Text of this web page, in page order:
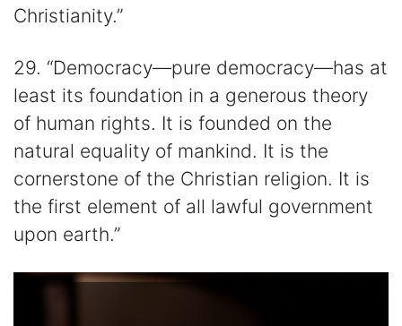
Christianity.”
29. “Democracy—pure democracy—has at
least its foundation in a generous theory
of human rights. It is founded on the
natural equality of mankind. It is the
cornerstone of the Christian religion. It is
the first element of all lawful government
upon earth.”